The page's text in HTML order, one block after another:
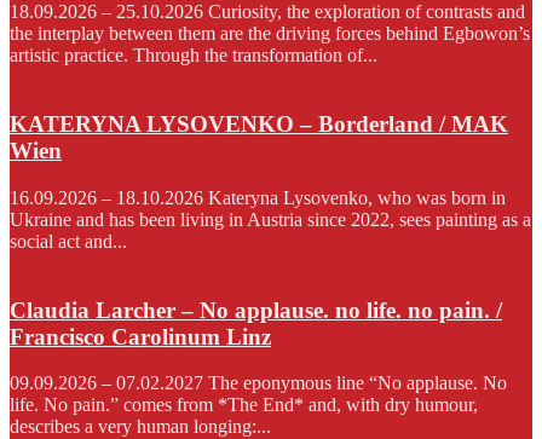
18.09.2026 – 25.10.2026 Curiosity, the exploration of contrasts and
the interplay between them are the driving forces behind Egbowon’s
artistic practice. Through the transformation of...
KATERYNA LYSOVENKO – Borderland / MAK
Wien
16.09.2026 – 18.10.2026 Kateryna Lysovenko, who was born in
Ukraine and has been living in Austria since 2022, sees painting as a
social act and...
Claudia Larcher – No applause. no life. no pain. /
Francisco Carolinum Linz
09.09.2026 – 07.02.2027 The eponymous line “No applause. No
life. No pain.” comes from *The End* and, with dry humour,
describes a very human longing:...